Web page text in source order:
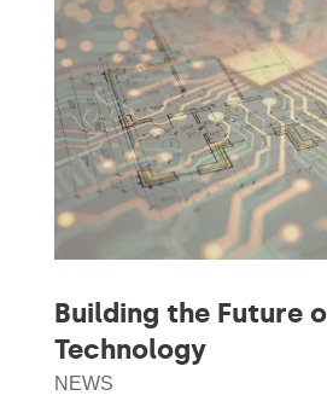
Building the Future
Technology
NEWS